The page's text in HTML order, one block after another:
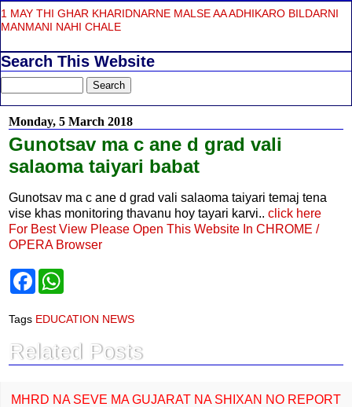
1 MAY THI GHAR KHARIDNARNE MALSE AA ADHIKARO BILDARNI
MANMANI NAHI CHALE
Search This Website
Monday, 5 March 2018
Gunotsav ma c ane d grad vali
salaoma taiyari babat
Gunotsav ma c ane d grad vali salaoma taiyari temaj tena
vise khas monitoring thavanu hoy tayari karvi.. click here
For Best View Please Open This Website In CHROME /
OPERA Browser
F
e
b
o
k
t
s
p
p
Tags EDUCATION NEWS
Related Posts
MHRD NA SEVE MA GUJARAT NA SHIXAN NO REPORT